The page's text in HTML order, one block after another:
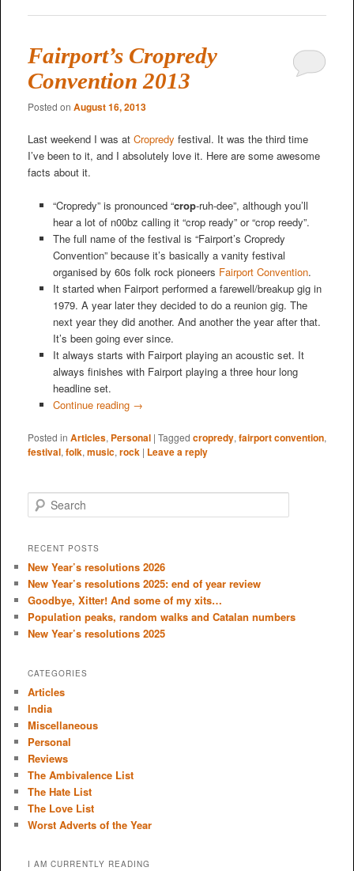
Fairport’s Cropredy
Convention 2013
Posted on August 16, 2013
Last weekend I was at Cropredy festival. It was the third time
I’ve been to it, and I absolutely love it. Here are some awesome
facts about it.
“Cropredy” is pronounced “crop-ruh-dee”, although you’ll
hear a lot of n00bz calling it “crop ready” or “crop reedy”.
The full name of the festival is “Fairport’s Cropredy
Convention” because it’s basically a vanity festival
organised by 60s folk rock pioneers Fairport Convention.
It started when Fairport performed a farewell/breakup gig in
1979. A year later they decided to do a reunion gig. The
next year they did another. And another the year after that.
It’s been going ever since.
It always starts with Fairport playing an acoustic set. It
always finishes with Fairport playing a three hour long
headline set.
Continue reading →
Posted in Articles, Personal | Tagged cropredy, fairport convention,
festival, folk, music, rock | Leave a reply
e
r
h
RECENT POSTS
New Year’s resolutions 2026
New Year’s resolutions 2025: end of year review
Goodbye, Xitter! And some of my xits…
Population peaks, random walks and Catalan numbers
New Year’s resolutions 2025
CATEGORIES
Articles
India
Miscellaneous
Personal
Reviews
The Ambivalence List
The Hate List
The Love List
Worst Adverts of the Year
I AM CURRENTLY READING